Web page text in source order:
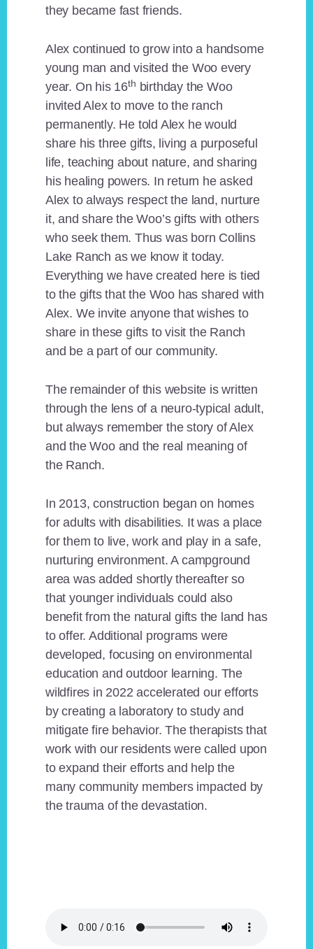
they became fast friends.
Alex continued to grow into a handsome
young man and visited the Woo every
year. On his 16th birthday the Woo
invited Alex to move to the ranch
permanently. He told Alex he would
share his three gifts, living a purposeful
life, teaching about nature, and sharing
his healing powers. In return he asked
Alex to always respect the land, nurture
it, and share the Woo’s gifts with others
who seek them. Thus was born Collins
Lake Ranch as we know it today.
Everything we have created here is tied
to the gifts that the Woo has shared with
Alex. We invite anyone that wishes to
share in these gifts to visit the Ranch
and be a part of our community.
The remainder of this website is written
through the lens of a neuro-typical adult,
but always remember the story of Alex
and the Woo and the real meaning of
the Ranch.
In 2013, construction began on homes
for adults with disabilities. It was a place
for them to live, work and play in a safe,
nurturing environment. A campground
area was added shortly thereafter so
that younger individuals could also
benefit from the natural gifts the land has
to offer. Additional programs were
developed, focusing on environmental
education and outdoor learning. The
wildfires in 2022 accelerated our efforts
by creating a laboratory to study and
mitigate fire behavior. The therapists that
work with our residents were called upon
to expand their efforts and help the
many community members impacted by
the trauma of the devastation.